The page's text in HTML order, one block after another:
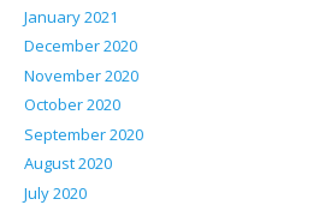
January 2021
December 2020
November 2020
October 2020
September 2020
August 2020
July 2020